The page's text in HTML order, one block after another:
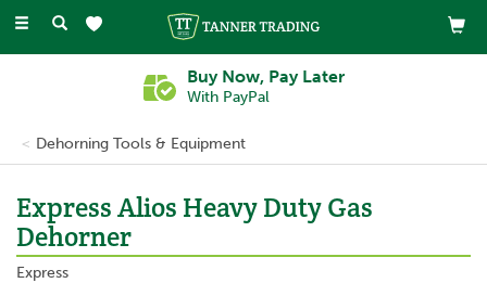
Toggle
Buy Now, Pay Later
With PayPal
Dehorning Tools & Equipment
Express Alios Heavy Duty Gas
Dehorner
Express